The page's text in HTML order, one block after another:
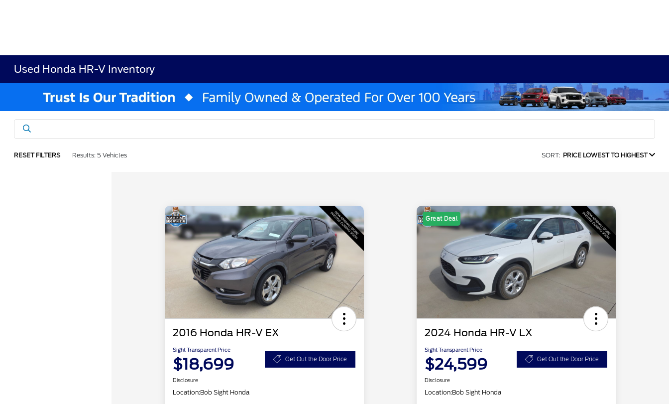
Used Honda HR-V Inventory
RESET FILTERS Results: 5 Vehicles SORT: PRICE LOWEST TO HIGHEST
2016 Honda HR-V EX
Sight Transparent Price
$18,699 Get Out the Door Price
Disclosure
Location:Bob Sight Honda
Great Deal
2024 Honda HR-V LX
Sight Transparent Price
$24,599 Get Out the Door Price
Disclosure
Location:Bob Sight Honda